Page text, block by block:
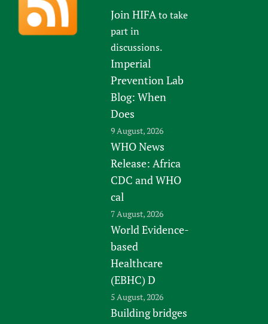
Join HIFAto take
part in
discussions.
Imperial
Prevention Lab
Blog: When
Does
9 August, 2026
WHO News
Release: Africa
CDC and WHO
cal
7 August, 2026
World Evidence-
based
Healthcare
(EBHC) D
5 August, 2026
Building bridges